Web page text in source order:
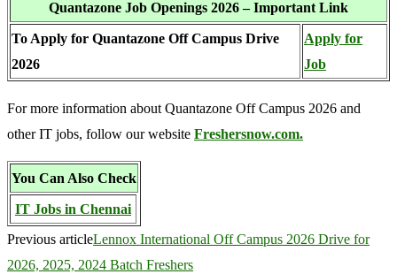
Quantazone Job Openings 2026 – Important Link
To Apply for Quantazone Off Campus Drive
2026
Apply for
Job
For more information about Quantazone Off Campus 2026 and
other IT jobs, follow our website Freshersnow.com.
You Can Also Check
IT Jobs in Chennai
Previous articleLennox International Off Campus 2026 Drive for
2026, 2025, 2024 Batch Freshers